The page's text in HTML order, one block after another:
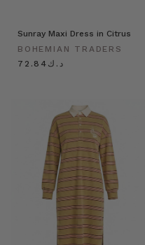
Sunray Maxi Dress in Citrus
BOHEMIAN TRADERS
د.ك72.84